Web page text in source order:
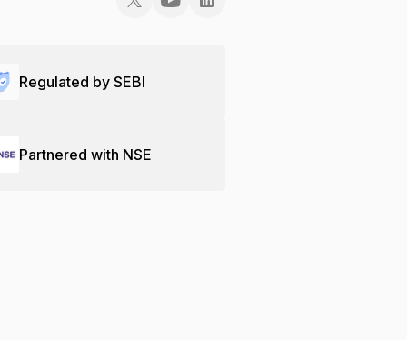
Regulated by SEBI
Partnered with NSE